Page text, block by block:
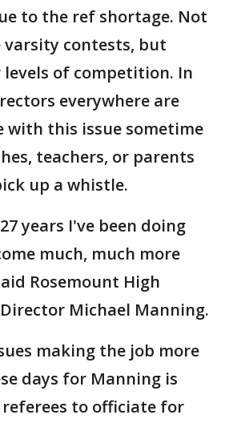
to the ref shortage. Not
varsity contests, but
of competition. In
everywhere are
with this issue sometime
teachers, or parents
up a whistle.
years I've been doing
much, much more
Rosemount High
Michael Manning.
making the job more
days for Manning is
to officiate for